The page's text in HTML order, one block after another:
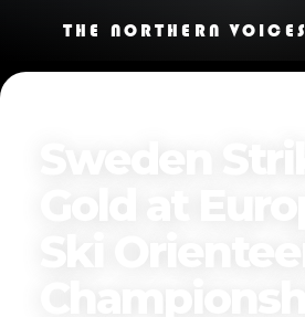
THE NORTHERN VOICES